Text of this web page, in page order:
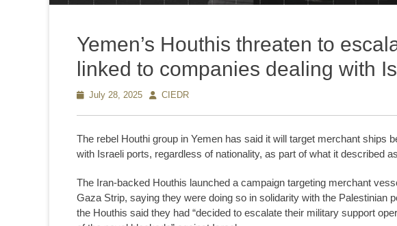
Yemen’s Houthis threaten to
linked to companies dealing with
Posted
July 28, 2025 AuthorCIEDR
The rebel Houthi group in Yemen has said it will target merchant ships
with Israeli ports, regardless of nationality, as part of what it described
The Iran-backed Houthis launched a campaign targeting merchant
Gaza Strip, saying they were doing so in solidarity with the Palestinian
the Houthis said they had “decided to escalate their military support